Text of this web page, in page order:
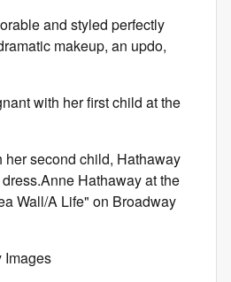
and styled perfectly
makeup, an updo,
with her first child at the
second child, Hathaway
Hathaway at the
Wall/A Life" on Broadway
Images